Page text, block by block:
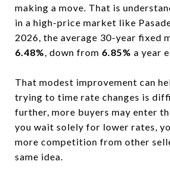
making a move. That is
in a high-price market like
2026, the average 30-year fixed
6.48%, down from 6.85% a year
That modest improvement can
trying to time rate changes is
further, more buyers may enter
you wait solely for lower rates,
more competition from other
same idea.